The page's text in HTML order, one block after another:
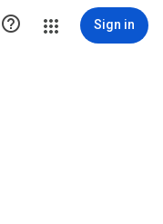
 Sign in